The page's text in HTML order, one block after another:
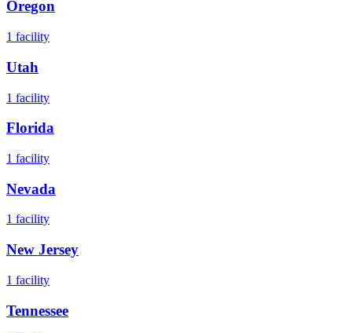
Oregon
1 facility
Utah
1 facility
Florida
1 facility
Nevada
1 facility
New Jersey
1 facility
Tennessee